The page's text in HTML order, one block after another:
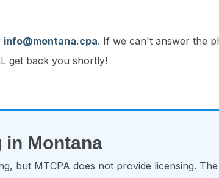
info@montana.cpa. If we can't answer the
get back you shortly!
in Montana
but MTCPA does not provide licensing.